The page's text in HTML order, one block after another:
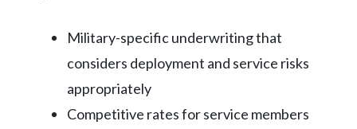
Military-specific underwriting that
considers deployment and service risks
appropriately
Competitive rates for service members